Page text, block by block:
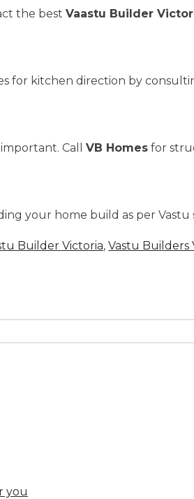
the bestVaastu Builder
for kitchen direction by
CallVB Homes for
your home build as per Vastu
Builder Victoria,Vastu Builders
you